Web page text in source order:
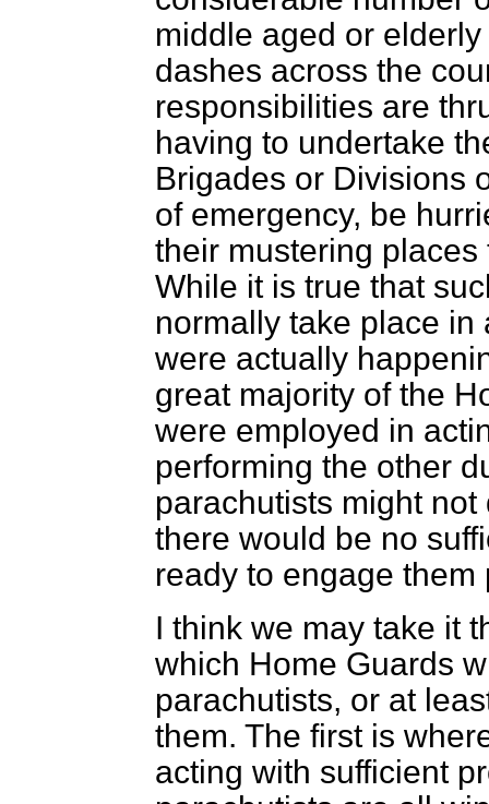
middle aged or
dashes across the
responsibilities are
having to undertake
Brigades or Divisions
of emergency, be
their mustering
While it is true that
normally take place
were actually
great majority of the
were employed in
performing the other
parachutists might
there would be no
ready to engage
I think we may take it
which Home Guards
parachutists, or at
them. The first is
acting with sufficient